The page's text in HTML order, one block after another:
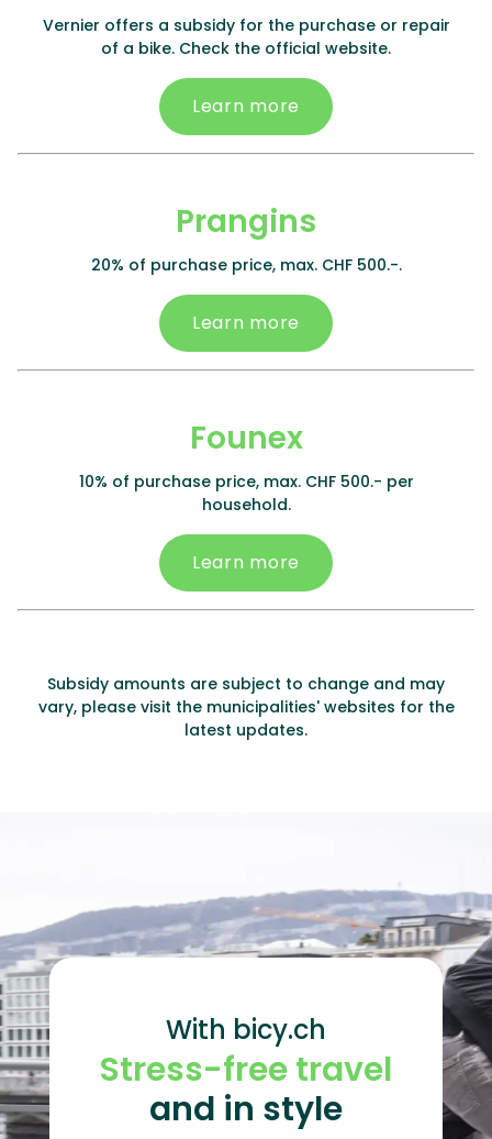
Vernier offers a subsidy for the purchase or repair
of a bike. Check the official website.
Learn more
Prangins
20% of purchase price, max. CHF 500.-.
Learn more
Founex
10% of purchase price, max. CHF 500.- per
household.
Learn more
Subsidy amounts are subject to change and may
vary, please visit the municipalities' websites for the
latest updates.
With bicy.ch
Stress-free travel
and in style